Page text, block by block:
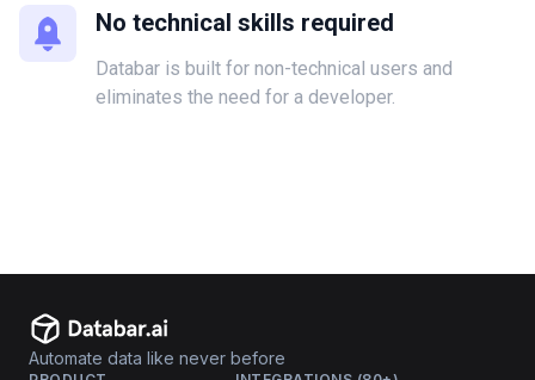
No technical skills required
Databar is built for non-technical users and
eliminates the need for a developer.
Automate data like never before